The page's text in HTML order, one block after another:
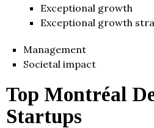
Exceptional growth
Exceptional growth
Management
Societal impact
Top Montréal
Startups